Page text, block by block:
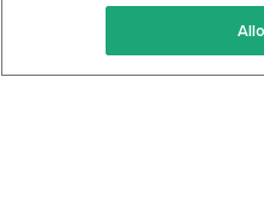
Keto Cookbook